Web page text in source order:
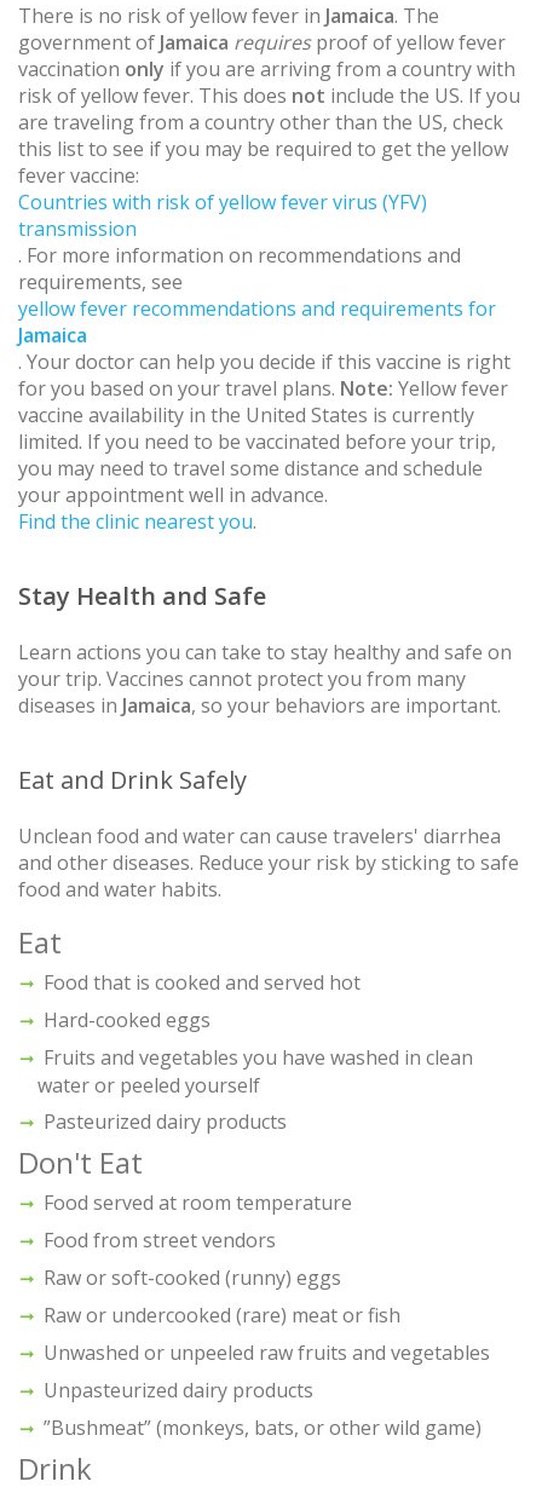
There is no risk of yellow fever in Jamaica. The
government of Jamaica requiresproof of yellow fever
vaccination only if you are arriving from a country with
risk of yellow fever. This does not include the US. If you
are traveling from a country other than the US, check
this list to see if you may be required to get the yellow
fever vaccine:
Countries with risk of yellow fever virus (YFV)
transmission
. For more information on recommendations and
requirements, see
yellow fever recommendations and requirements for
Jamaica
. Your doctor can help you decide if this vaccine is right
for you based on your travel plans. Note: Yellow fever
vaccine availability in the United States is currently
limited. If you need to be vaccinated before your trip,
you may need to travel some distance and schedule
your appointment well in advance.
Find the clinic nearest you.
Stay Health and Safe
Learn actions you can take to stay healthy and safe on
your trip. Vaccines cannot protect you from many
diseases in Jamaica, so your behaviors are important.
Eat and Drink Safely
Unclean food and water can cause travelers' diarrhea
and other diseases. Reduce your risk by sticking to safe
food and water habits.
Eat
Food that is cooked and served hot
Hard-cooked eggs
Fruits and vegetables you have washed in clean
water or peeled yourself
Pasteurized dairy products
Don't Eat
Food served at room temperature
Food from street vendors
Raw or soft-cooked (runny) eggs
Raw or undercooked (rare) meat or fish
Unwashed or unpeeled raw fruits and vegetables
Unpasteurized dairy products
”Bushmeat” (monkeys, bats, or other wild game)
Drink